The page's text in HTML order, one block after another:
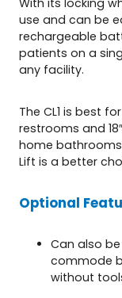
use and can be
rechargeable
patients on a
any facility.
The CL1 is best
restrooms and
home bathrooms.
Lift is a better
Optional
Can also
commode
without